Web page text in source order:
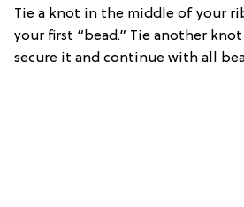
Tie a knot in the middle of your
your first “bead.” Tie another
secure it and continue with all